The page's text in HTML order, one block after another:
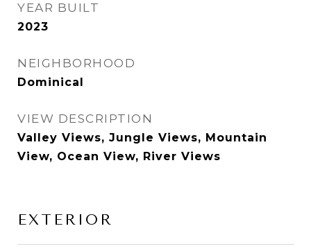
YEAR BUILT
2023
NEIGHBORHOOD
Dominical
VIEW DESCRIPTION
Valley Views, Jungle Views, Mountain
View, Ocean View, River Views
EXTERIOR